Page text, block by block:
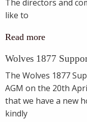
The directors and
like to
Read more
Wolves 1877
The Wolves 1877
AGM on the 20th
that we have a new
kindly